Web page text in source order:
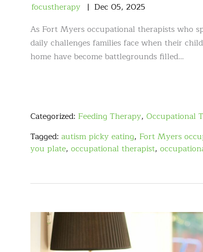
focustherapy Dec 05, 2025
As Fort Myers occupational therapists who
daily challenges families face when their
home have become battlegrounds filled…
Categorized: Feeding Therapy, Occupational
Tagged: autism picky eating, Fort Myers
you plate, occupational therapist,